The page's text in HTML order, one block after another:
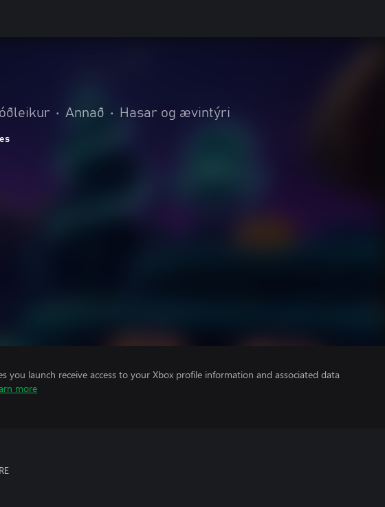
• Annað • Hasar og ævintýri
you launch receive access to your Xbox profile information and associated data
more